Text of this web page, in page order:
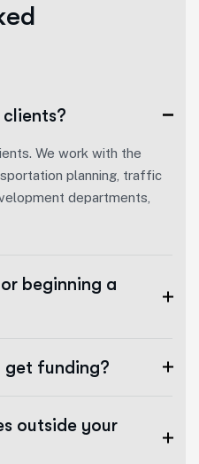
ed
We work with the
planning, traffic
departments,
beginning a
get funding?
outside your